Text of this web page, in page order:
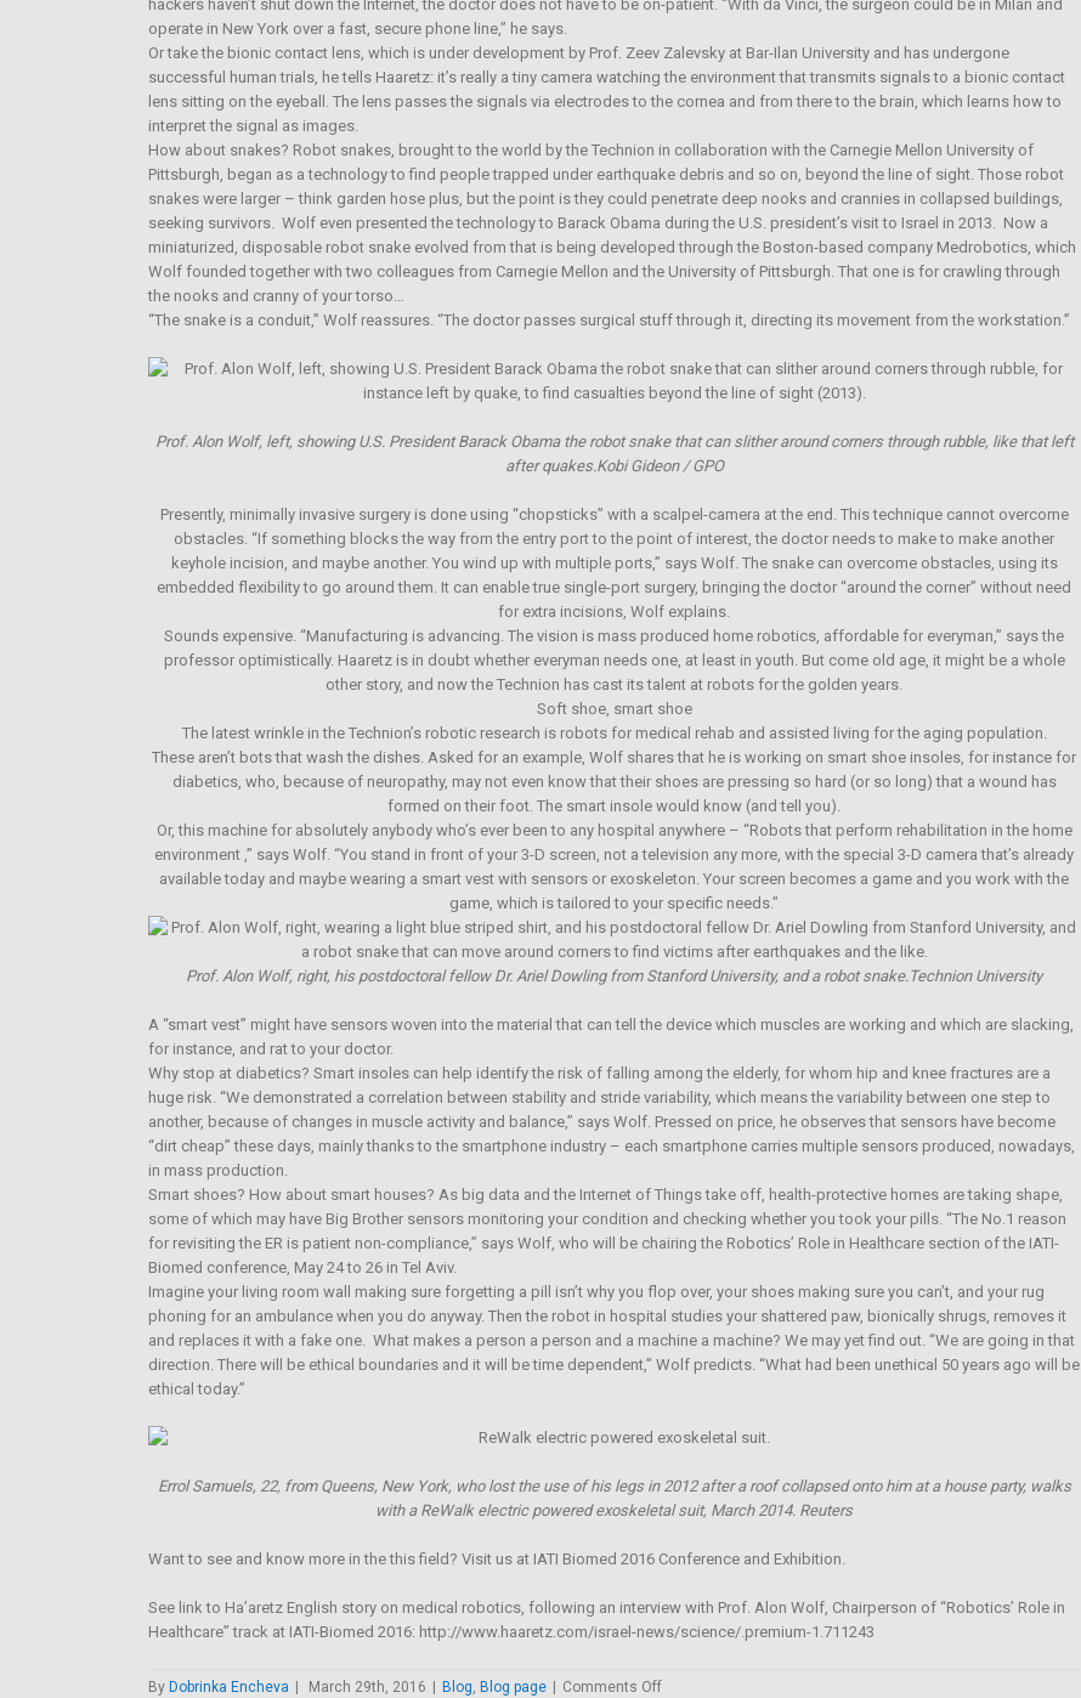
hackers haven’t shut down the Internet, the doctor does not have to be on-patient. “With da Vinci, the surgeon could be in Milan and
operate in New York over a fast, secure phone line,” he says.
Or take the bionic contact lens, which is under development by Prof. Zeev Zalevsky at Bar-Ilan University and has undergone
successful human trials, he tells Haaretz: it’s really a tiny camera watching the environment that transmits signals to a bionic contact
lens sitting on the eyeball. The lens passes the signals via electrodes to the cornea and from there to the brain, which learns how to
interpret the signal as images.
How about snakes? Robot snakes, brought to the world by the Technion in collaboration with the Carnegie Mellon University of
Pittsburgh, began as a technology to find people trapped under earthquake debris and so on, beyond the line of sight. Those robot
snakes were larger – think garden hose plus, but the point is they could penetrate deep nooks and crannies in collapsed buildings,
seeking survivors. Wolf even presented the technology to Barack Obama during the U.S. president’s visit to Israel in 2013. Now a
miniaturized, disposable robot snake evolved from that is being developed through the Boston-based company Medrobotics, which
Wolf founded together with two colleagues from Carnegie Mellon and the University of Pittsburgh. That one is for crawling through
the nooks and cranny of your torso…
“The snake is a conduit,” Wolf reassures. “The doctor passes surgical stuff through it, directing its movement from the workstation.”
Prof. Alon Wolf, left, showing U.S. President Barack Obama the robot snake that can slither around corners through rubble, like that left
after quakes.Kobi Gideon / GPO
Presently, minimally invasive surgery is done using “chopsticks” with a scalpel-camera at the end. This technique cannot overcome
obstacles. “If something blocks the way from the entry port to the point of interest, the doctor needs to make to make another
keyhole incision, and maybe another. You wind up with multiple ports,” says Wolf. The snake can overcome obstacles, using its
embedded flexibility to go around them. It can enable true single-port surgery, bringing the doctor “around the corner” without need
for extra incisions, Wolf explains.
Sounds expensive. “Manufacturing is advancing. The vision is mass produced home robotics, affordable for everyman,” says the
professor optimistically. Haaretz is in doubt whether everyman needs one, at least in youth. But come old age, it might be a whole
other story, and now the Technion has cast its talent at robots for the golden years.
Soft shoe, smart shoe
The latest wrinkle in the Technion’s robotic research is robots for medical rehab and assisted living for the aging population.
These aren’t bots that wash the dishes. Asked for an example, Wolf shares that he is working on smart shoe insoles, for instance for
diabetics, who, because of neuropathy, may not even know that their shoes are pressing so hard (or so long) that a wound has
formed on their foot. The smart insole would know (and tell you).
Or, this machine for absolutely anybody who’s ever been to any hospital anywhere – “Robots that perform rehabilitation in the home
environment ,” says Wolf. “You stand in front of your 3-D screen, not a television any more, with the special 3-D camera that’s already
available today and maybe wearing a smart vest with sensors or exoskeleton. Your screen becomes a game and you work with the
game, which is tailored to your specific needs.”
Prof. Alon Wolf, right, his postdoctoral fellow Dr. Ariel Dowling from Stanford University, and a robot snake.Technion University
A “smart vest” might have sensors woven into the material that can tell the device which muscles are working and which are slacking,
for instance, and rat to your doctor.
Why stop at diabetics? Smart insoles can help identify the risk of falling among the elderly, for whom hip and knee fractures are a
huge risk. “We demonstrated a correlation between stability and stride variability, which means the variability between one step to
another, because of changes in muscle activity and balance,” says Wolf. Pressed on price, he observes that sensors have become
“dirt cheap” these days, mainly thanks to the smartphone industry – each smartphone carries multiple sensors produced, nowadays,
in mass production.
Smart shoes? How about smart houses? As big data and the Internet of Things take off, health-protective homes are taking shape,
some of which may have Big Brother sensors monitoring your condition and checking whether you took your pills. “The No.1 reason
for revisiting the ER is patient non-compliance,” says Wolf, who will be chairing the Robotics’ Role in Healthcare section of the IATI-
Biomed conference, May 24 to 26 in Tel Aviv.
Imagine your living room wall making sure forgetting a pill isn’t why you flop over, your shoes making sure you can’t, and your rug
phoning for an ambulance when you do anyway. Then the robot in hospital studies your shattered paw, bionically shrugs, removes it
and replaces it with a fake one. What makes a person a person and a machine a machine? We may yet find out. “We are going in that
direction. There will be ethical boundaries and it will be time dependent,” Wolf predicts. “What had been unethical 50 years ago will be
ethical today.”
Errol Samuels, 22, from Queens, New York, who lost the use of his legs in 2012 after a roof collapsed onto him at a house party, walks
with a ReWalk electric powered exoskeletal suit, March 2014. Reuters
Want to see and know more in the this field? Visit us at IATI Biomed 2016 Conference and Exhibition.
See link to Ha’aretz English story on medical robotics, following an interview with Prof. Alon Wolf, Chairperson of “Robotics’ Role in
Healthcare” track at IATI-Biomed 2016: http://www.haaretz.com/israel-news/science/.premium-1.711243
By Dobrinka Encheva March 29th, 2016 Blog, Blog page Comments Offon